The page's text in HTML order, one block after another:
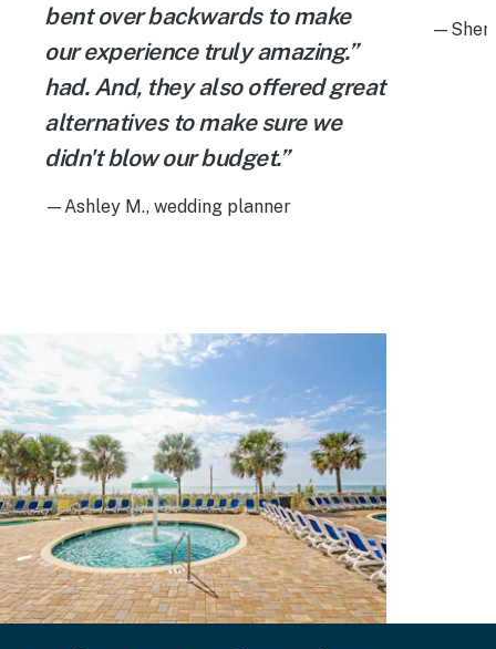
bent over backwards to make
our experience truly amazing.”
had. And, they also offered great
alternatives to make sure we
didn't blow our budget.”
—Ashley M., wedding planner